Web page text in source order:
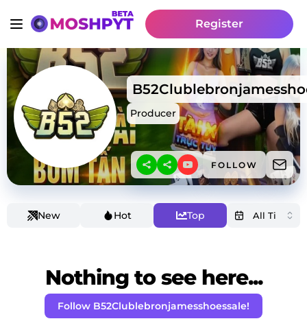
Register
Producer
FOLLOW
New Hot Top
Nothing to see here...
Follow B52Clublebronjamesshoessale!